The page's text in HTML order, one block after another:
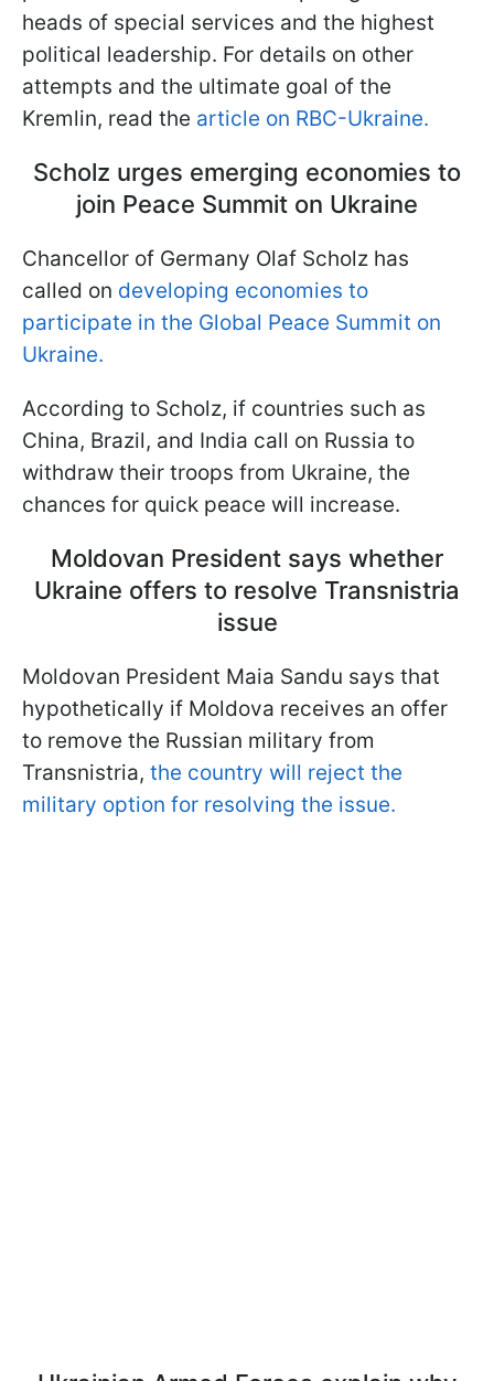
heads of special services and the highest
political leadership. For details on other
attempts and the ultimate goal of the
Kremlin, read the article on RBC-Ukraine.
Scholz urges emerging economies to
join Peace Summit on Ukraine
Chancellor of Germany Olaf Scholz has
called on developing economies to
participate in the Global Peace Summit on
Ukraine.
According to Scholz, if countries such as
China, Brazil, and India call on Russia to
withdraw their troops from Ukraine, the
chances for quick peace will increase.
Moldovan President says whether
Ukraine offers to resolve Transnistria
issue
Moldovan President Maia Sandu says that
hypothetically if Moldova receives an offer
to remove the Russian military from
Transnistria, the country will reject the
military option for resolving the issue.